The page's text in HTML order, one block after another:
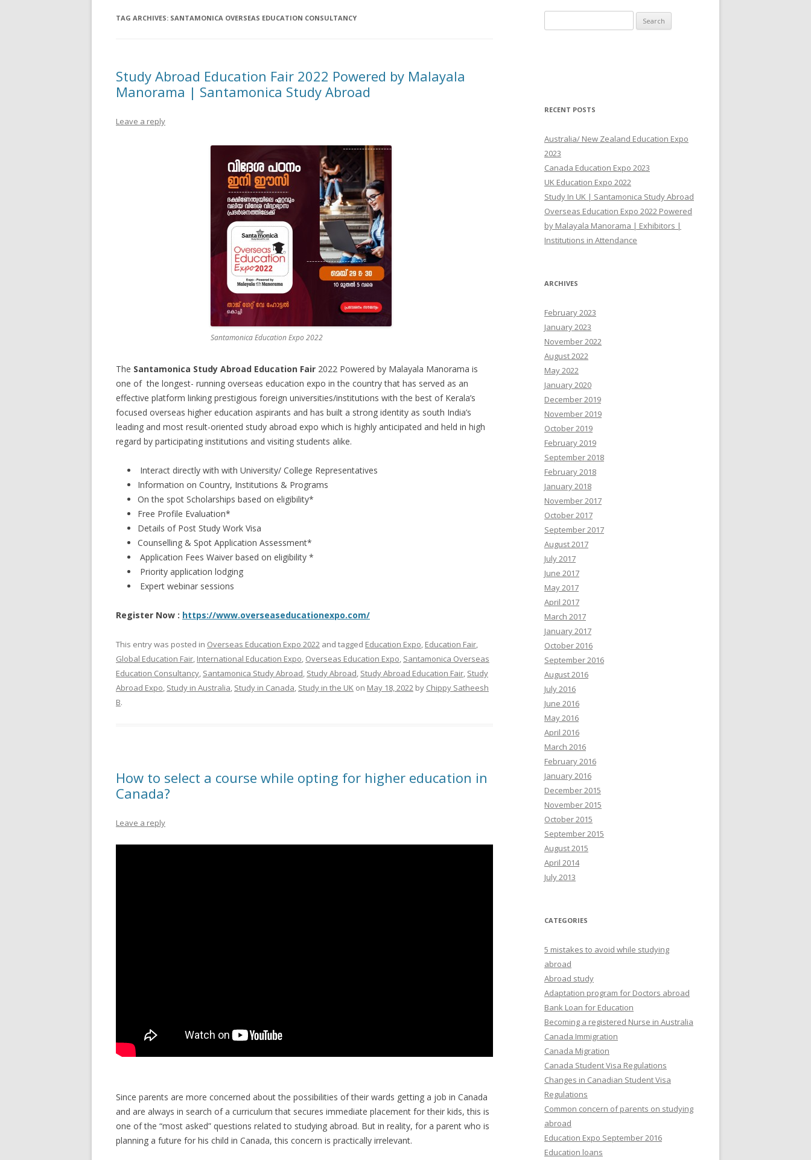
TAG ARCHIVES: SANTAMONICA OVERSEAS EDUCATION CONSULTANCY
Study Abroad Education Fair 2022 Powered by Malayala
Manorama | Santamonica Study Abroad
Leave a reply
Santamonica Education Expo 2022
The Santamonica Study Abroad Education Fair 2022 Powered by Malayala Manorama is
one of the longest- running overseas education expo in the country that has served as an
effective platform linking prestigious foreign universities/institutions with the best of Kerala’s
focused overseas higher education aspirants and has built a strong identity as south India’s
leading and most result-oriented study abroad expo which is highly anticipated and held in high
regard by participating institutions and visiting students alike.
Interact directly with with University/ College Representatives
Information on Country, Institutions & Programs
On the spot Scholarships based on eligibility*
Free Profile Evaluation*
Details of Post Study Work Visa
Counselling & Spot Application Assessment*
Application Fees Waiver based on eligibility *
Priority application lodging
Expert webinar sessions
Register Now : https://www.overseaseducationexpo.com/
This entry was posted in Overseas Education Expo 2022 and tagged Education Expo, Education Fair,
Global Education Fair, International Education Expo, Overseas Education Expo, Santamonica Overseas
Education Consultancy, Santamonica Study Abroad, Study Abroad, Study Abroad Education Fair, Study
Abroad Expo, Study in Australia, Study in Canada, Study in the UK on May 18, 2022 by Chippy Satheesh
B.
How to select a course while opting for higher education in
Canada?
Leave a reply
Since parents are more concerned about the possibilities of their wards getting a job in Canada
and are always in search of a curriculum that secures immediate placement for their kids, this is
one of the “most asked” questions related to studying abroad. But in reality, for a parent who is
planning a future for his child in Canada, this concern is practically irrelevant.
RECENT POSTS
Australia/ New Zealand Education Expo
2023
Canada Education Expo 2023
UK Education Expo 2022
Study In UK | Santamonica Study Abroad
Overseas Education Expo 2022 Powered
by Malayala Manorama | Exhibitors |
Institutions in Attendance
ARCHIVES
February 2023
January 2023
November 2022
August 2022
May 2022
January 2020
December 2019
November 2019
October 2019
February 2019
September 2018
February 2018
January 2018
November 2017
October 2017
September 2017
August 2017
July 2017
June 2017
May 2017
April 2017
March 2017
January 2017
October 2016
September 2016
August 2016
July 2016
June 2016
May 2016
April 2016
March 2016
February 2016
January 2016
December 2015
November 2015
October 2015
September 2015
August 2015
April 2014
July 2013
CATEGORIES
5 mistakes to avoid while studying
abroad
Abroad study
Adaptation program for Doctors abroad
Bank Loan for Education
Becoming a registered Nurse in Australia
Canada Immigration
Canada Migration
Canada Student Visa Regulations
Changes in Canadian Student Visa
Regulations
Common concern of parents on studying
abroad
Education Expo September 2016
Education loans